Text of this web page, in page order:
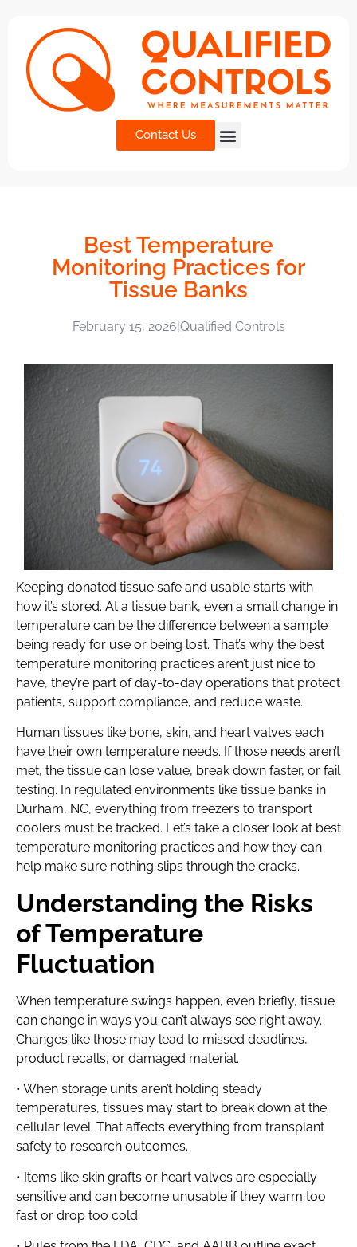
Contact Us
Best Temperature
Monitoring Practices for
Tissue Banks
February 15, 2026|Qualified Controls
Keeping donated tissue safe and usable starts with
how it’s stored. At a tissue bank, even a small change in
temperature can be the difference between a sample
being ready for use or being lost. That’s why the best
temperature monitoring practices aren’t just nice to
have, they’re part of day-to-day operations that protect
patients, support compliance, and reduce waste.
Human tissues like bone, skin, and heart valves each
have their own temperature needs. If those needs aren’t
met, the tissue can lose value, break down faster, or fail
testing. In regulated environments like tissue banks in
Durham, NC, everything from freezers to transport
coolers must be tracked. Let’s take a closer look at best
temperature monitoring practices and how they can
help make sure nothing slips through the cracks.
Understanding the Risks
of Temperature
Fluctuation
When temperature swings happen, even briefly, tissue
can change in ways you can’t always see right away.
Changes like those may lead to missed deadlines,
product recalls, or damaged material.
• When storage units aren’t holding steady
temperatures, tissues may start to break down at the
cellular level. That affects everything from transplant
safety to research outcomes.
• Items like skin grafts or heart valves are especially
sensitive and can become unusable if they warm too
fast or drop too cold.